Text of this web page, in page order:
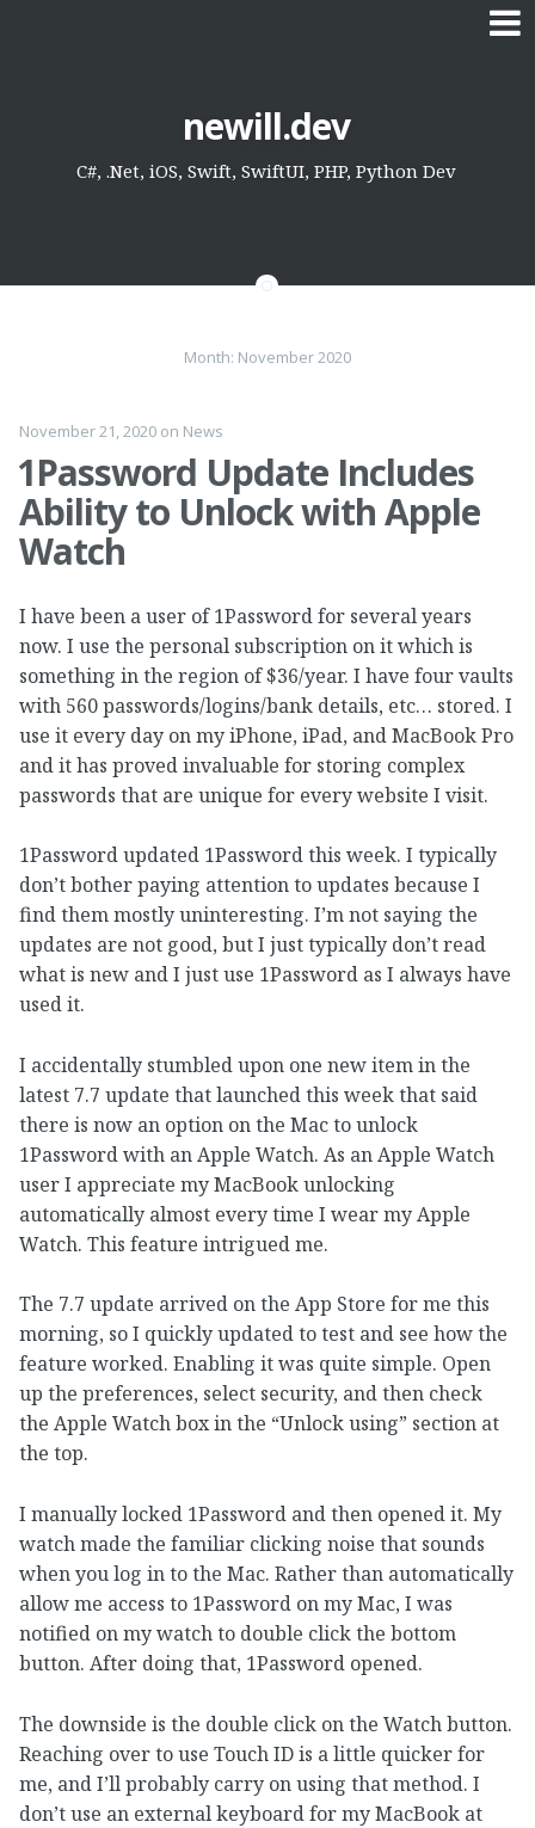
content
newill.dev
C#, .Net, iOS, Swift, SwiftUI, PHP, Python Dev
Month: November 2020
November 21, 2020 on News
1Password Update Includes
Ability to Unlock with Apple
Watch
I have been a user of 1Password for several years
now. I use the personal subscription on it which is
something in the region of $36/year. I have four vaults
with 560 passwords/logins/bank details, etc… stored. I
use it every day on my iPhone, iPad, and MacBook Pro
and it has proved invaluable for storing complex
passwords that are unique for every website I visit.
1Password updated 1Password this week. I typically
don’t bother paying attention to updates because I
find them mostly uninteresting. I’m not saying the
updates are not good, but I just typically don’t read
what is new and I just use 1Password as I always have
used it.
I accidentally stumbled upon one new item in the
latest 7.7 update that launched this week that said
there is now an option on the Mac to unlock
1Password with an Apple Watch. As an Apple Watch
user I appreciate my MacBook unlocking
automatically almost every time I wear my Apple
Watch. This feature intrigued me.
The 7.7 update arrived on the App Store for me this
morning, so I quickly updated to test and see how the
feature worked. Enabling it was quite simple. Open
up the preferences, select security, and then check
the Apple Watch box in the “Unlock using” section at
the top.
I manually locked 1Password and then opened it. My
watch made the familiar clicking noise that sounds
when you log in to the Mac. Rather than automatically
allow me access to 1Password on my Mac, I was
notified on my watch to double click the bottom
button. After doing that, 1Password opened.
The downside is the double click on the Watch button.
Reaching over to use Touch ID is a little quicker for
me, and I’ll probably carry on using that method. I
don’t use an external keyboard for my MacBook at